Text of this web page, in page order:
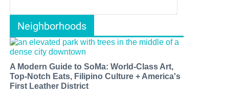
Neighborhoods
A Modern Guide to SoMa: World-Class Art,
Top-Notch Eats, Filipino Culture + America's
First Leather District